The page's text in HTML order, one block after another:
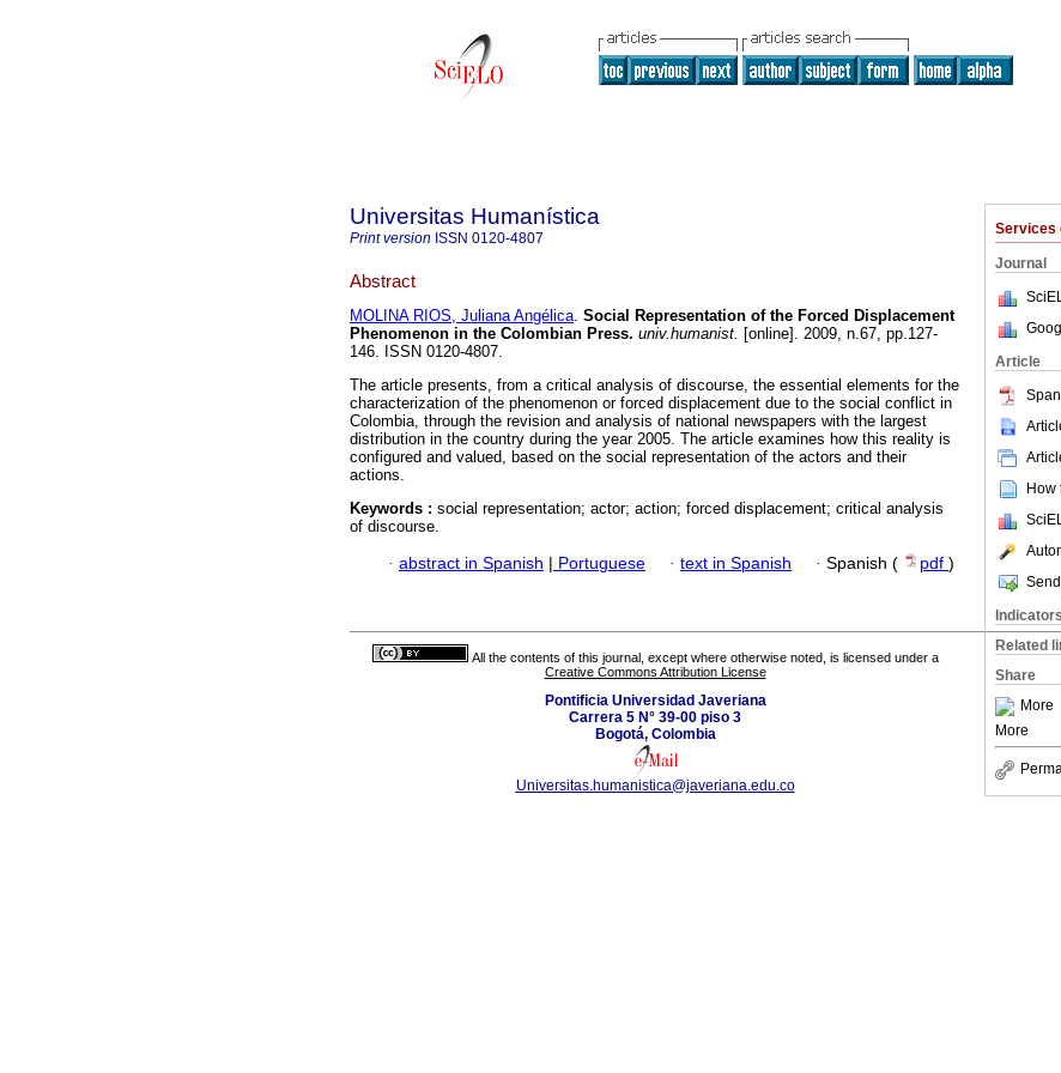
Services
Journal
Article
How
Indicators
Related
Share
More
More
Universitas Humanística
Print version ISSN 0120-4807
Abstract
MOLINA RIOS, Juliana Angélica. Social Representation of the Forced Displacement
Phenomenon in the Colombian Press. univ.humanist. [online]. 2009, n.67, pp.127-
146. ISSN 0120-4807.
The article presents, from a critical analysis of discourse, the essential elements for the
characterization of the phenomenon or forced displacement due to the social conflict in
Colombia, through the revision and analysis of national newspapers with the largest
distribution in the country during the year 2005. The article examines how this reality is
configured and valued, based on the social representation of the actors and their
actions.
Keywords : social representation; actor; action; forced displacement; critical analysis
of discourse.
· abstract in Spanish | Portuguese · text in Spanish · Spanish ( pdf )
All the contents of this journal, except where otherwise noted, is licensed under a
Creative Commons Attribution License
Pontificia Universidad Javeriana
Carrera 5 N° 39-00 piso 3
Bogotá, Colombia
Universitas.humanistica@javeriana.edu.co